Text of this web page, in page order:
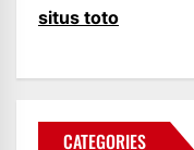
situs toto
CATEGORIES